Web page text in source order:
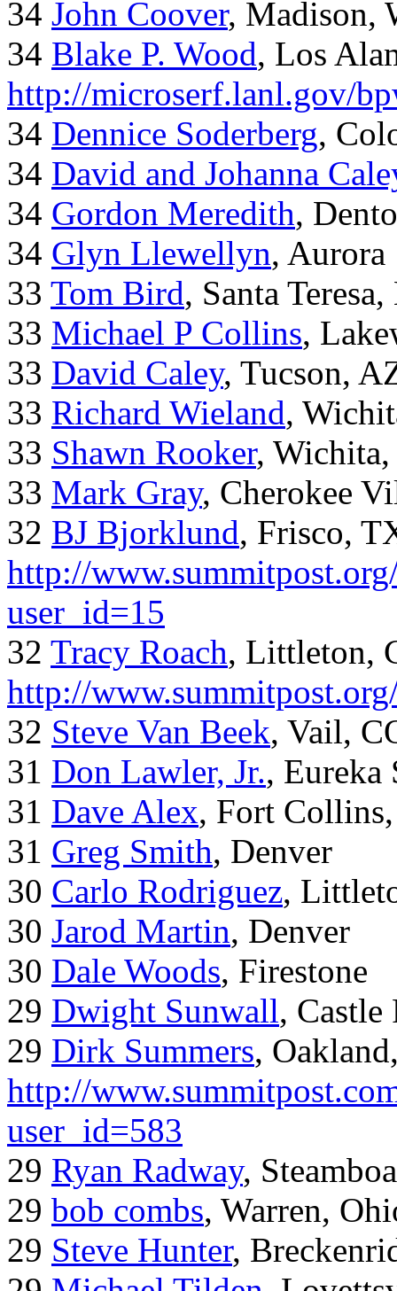
34 John Coover, Madison,
34 Blake P. Wood, Los
http://microserf.lanl.gov/
34 Dennice Soderberg,
34 David and Johanna
34 Gordon Meredith,
34 Glyn Llewellyn, Aurora
33 Tom Bird, Santa
33 Michael P Collins,
33 David Caley, Tucson,
33 Richard Wieland,
33 Shawn Rooker,
33 Mark Gray, Cherokee
32 BJ Bjorklund, Frisco,
http://
user_id=15
32 Tracy Roach, Littleton,
http://
32 Steve Van Beek, Vail,
31 Don Lawler, Jr., Eureka
31 Dave Alex, Fort
31 Greg Smith, Denver
30 Carlo Rodriguez,
30 Jarod Martin, Denver
30 Dale Woods, Firestone
29 Dwight Sunwall, Castle
29 Dirk Summers,
http://
user_id=583
29 Ryan Radway,
29 bob combs, Warren,
29 Steve Hunter,